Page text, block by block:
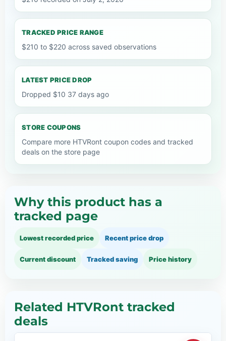
TRACKED PRICE RANGE
$210 to $220 across saved observations
LATEST PRICE DROP
Dropped $10 37 days ago
STORE COUPONS
Compare more HTVRont coupon codes and tracked
deals on the store page
Why this product has a
tracked page
Lowest recorded price Recent price drop
Current discount Tracked saving Price history
Related HTVRont tracked
deals